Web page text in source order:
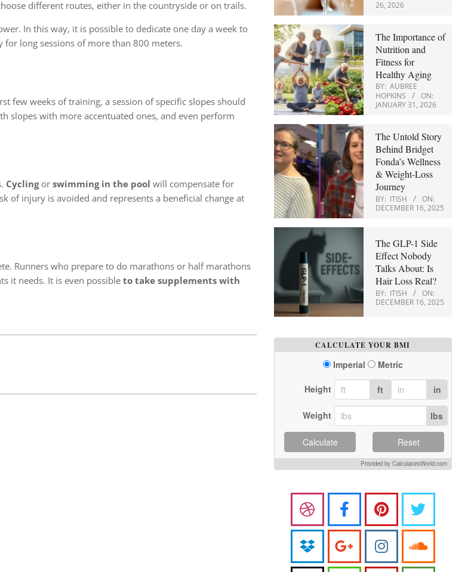
different routes, either in the countryside or on trails.
In this way, it is possible to dedicate one day a week to
long sessions of more than 800 meters.
few weeks of training, a session of specific slopes should
slopes with more accentuated ones, and even perform
Cyclingor swimming in the pool will compensate for
of injury is avoided and represents a beneficial change at
Runners who prepare to do marathons or half marathons
it needs. It is even possible to take supplements with
26, 2026
The Importance of
Nutrition and
Fitness for
Healthy Aging
BY: AUBREE
HOPKINS
ON:
JANUARY 31, 2026
The Untold Story
Behind Bridget
Fonda’s Wellness
& Weight-Loss
Journey
BY: ITISH
ON:
DECEMBER 16, 2025
The GLP-1 Side
Effect Nobody
Talks About: Is
Hair Loss Real?
BY: ITISH
ON:
DECEMBER 16, 2025
CALCULATE YOUR BMI
Imperial Metric
Height ft in
Weight lbs
Calculate Reset
Provided by CalculatorsWorld.com